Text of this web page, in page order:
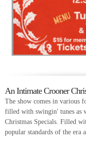
An Intimate Crooner
The show comes in various
filled with swingin' tunes as
Christmas Specials. Filled
popular standards of the era